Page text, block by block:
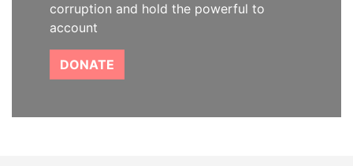
corruption and hold the powerful to
account
DONATE